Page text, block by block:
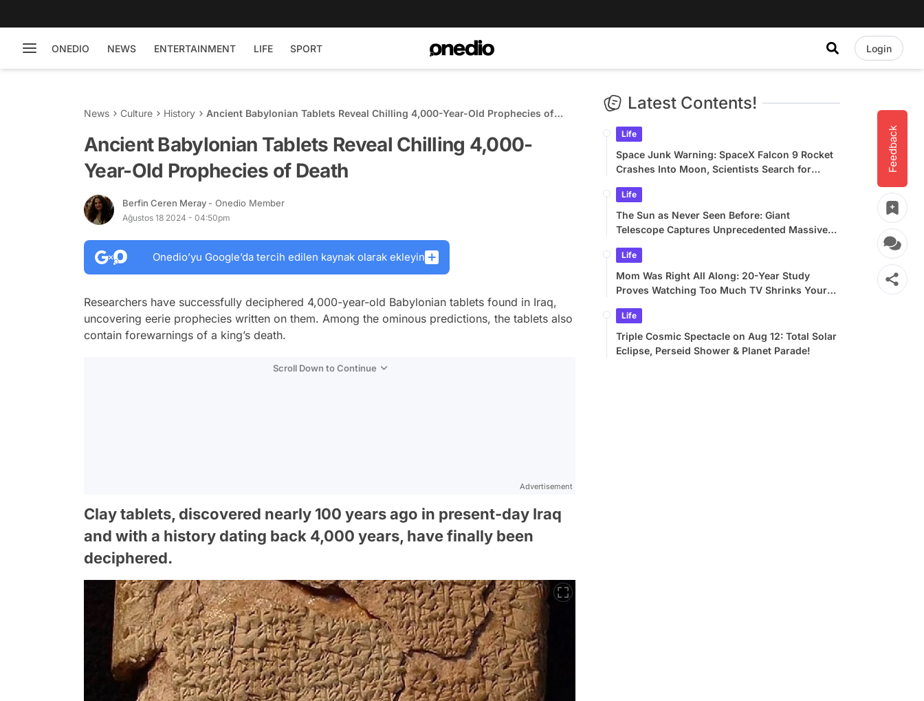
ONEDIO NEWS ENTERTAINMENT LIFE SPORT Login
Feedback
News Culture History
Ancient Babylonian Tablets Reveal Chilling 4,000-Year-Old Prophecies of
Ancient Babylonian Tablets Reveal Chilling 4,000-
Year-Old Prophecies of Death
Berfin Ceren Meray - Onedio Member
Ağustos 18 2024 - 04:50pm
Onedio’yu Google’da tercih edilen kaynak olarak ekleyin
Researchers have successfully deciphered 4,000-year-old Babylonian tablets found in Iraq,
uncovering eerie prophecies written on them. Among the ominous predictions, the tablets also
contain forewarnings of a king’s death.
Scroll Down to Continue
Advertisement
Clay tablets, discovered nearly 100 years ago in present-day Iraq
and with a history dating back 4,000 years, have finally been
deciphered.
Latest Contents!
Life
Space Junk Warning: SpaceX Falcon 9 Rocket
Crashes Into Moon, Scientists Search for
Life
The Sun as Never Seen Before: Giant
Telescope Captures Unprecedented Massive
Life
Mom Was Right All Along: 20-Year Study
Proves Watching Too Much TV Shrinks Your
Life
Triple Cosmic Spectacle on Aug 12: Total Solar
Eclipse, Perseid Shower & Planet Parade!